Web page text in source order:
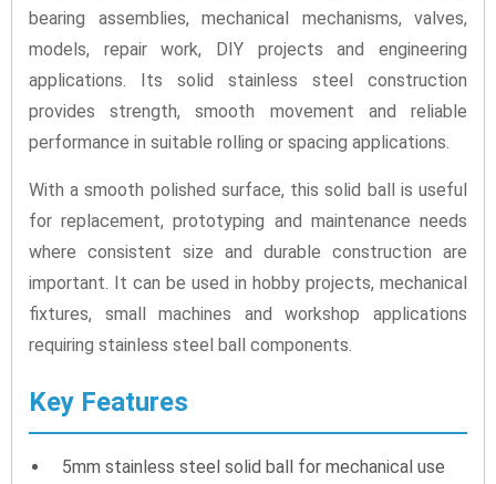
bearing assemblies, mechanical mechanisms, valves,
models, repair work, DIY projects and engineering
applications. Its solid stainless steel construction
provides strength, smooth movement and reliable
performance in suitable rolling or spacing applications.
With a smooth polished surface, this solid ball is useful
for replacement, prototyping and maintenance needs
where consistent size and durable construction are
important. It can be used in hobby projects, mechanical
fixtures, small machines and workshop applications
requiring stainless steel ball components.
Key Features
5mm stainless steel solid ball for mechanical use